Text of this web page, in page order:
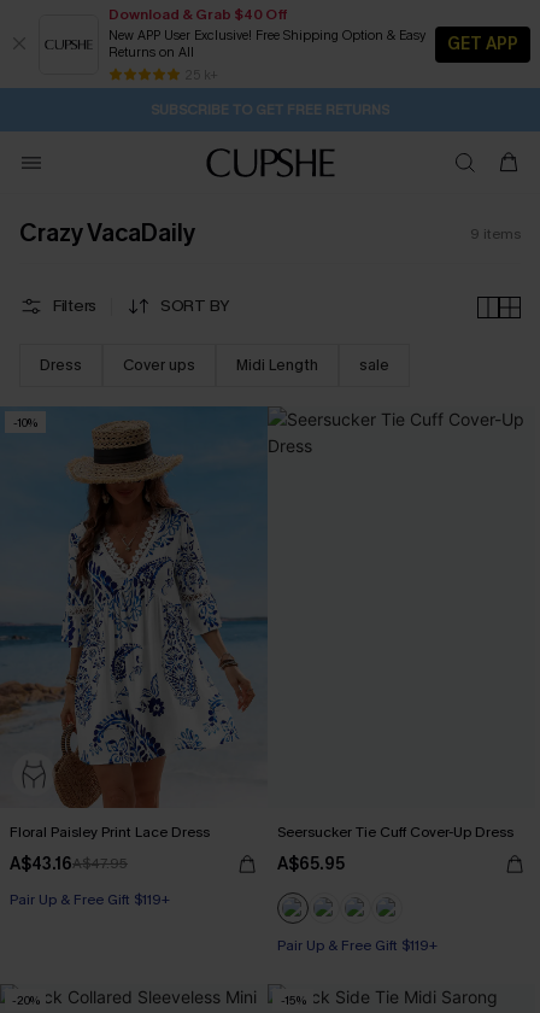
Download & Grab $40 Off
New APP User Exclusive! Free Shipping Option & Easy
Returns on All
25 k+
GET APP
Pair Up & Get Free Gift $119+ >>>
Subscribe | 15% off no min/25% off 2Pcs+
Free Standard Shipping $79+
SUBSCRIBE TO GET FREE RETURNS
Crazy VacaDaily 9 items
Filters SORT BY
Dress Cover ups Midi Length sale
-10%
Floral Paisley Print Lace Dress
A$43.16A$47.95
Pair Up & Free Gift $119+
Seersucker Tie Cuff Cover-Up Dress
A$65.95
Pair Up & Free Gift $119+
-20% -15%